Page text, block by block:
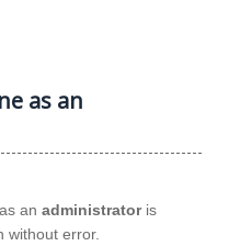
as an
an administratoris
without error.